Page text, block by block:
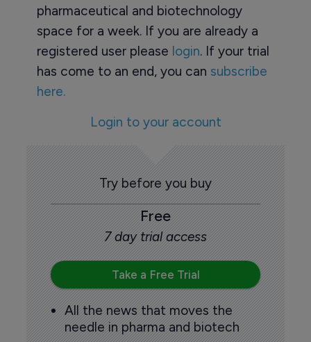
pharmaceutical and biotechnology
space for a week. If you are already a
registered user please login. If your trial
has come to an end, you can subscribe
here.
Login to your account
Try before you buy
Free
7 day trial access
Take a Free Trial
All the news that moves the
needle in pharma and biotech